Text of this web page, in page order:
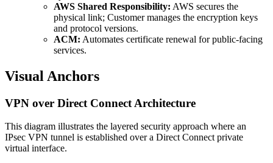
AWS Shared Responsibility: AWS secures the
physical link; Customer manages the encryption keys
and protocol versions.
ACM: Automates certificate renewal for public-facing
services.
Visual Anchors
VPN over Direct Connect Architecture
This diagram illustrates the layered security approach where an
IPsec VPN tunnel is established over a Direct Connect private
virtual interface.